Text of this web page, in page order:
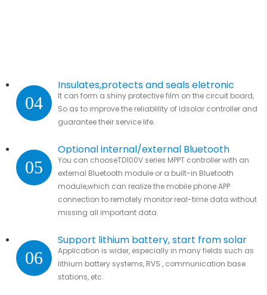
04
Insulates,protects and seals eletronic
parts.
It can form a shiny protective film on the circuit board,
So as to improve the reliablility of ldsolar controller and
guarantee their service life.
05
Optional internal/external Bluetooth
module
You can chooseTD100V series MPPT controller with an
external Bluetooth module or a built-in Bluetooth
module,which can realize the mobile phone APP
connection to remotely monitor real-time data without
missing all important data.
06
Support lithium battery, start from solar
Application is wider, especially in many fields such as
lithium battery systems, RVS , communication base
stations, etc.